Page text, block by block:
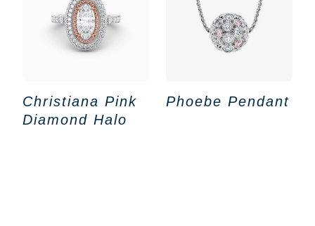
Christiana Pink
Diamond Halo
Phoebe Pendant